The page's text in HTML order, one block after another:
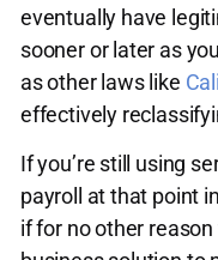
eventually have
sooner or later as
as other laws like
effectively
If you’re still using
payroll at that point
if for no other